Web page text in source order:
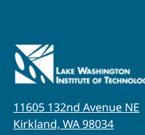
11605 132nd Avenue NE
Kirkland, WA 98034